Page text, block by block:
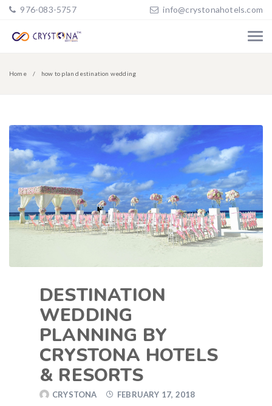
976-083-5757 info@crystonahotels.com
Home how to plan destination wedding
DESTINATION
WEDDING
PLANNING BY
CRYSTONA HOTELS
& RESORTS
CRYSTONA
FEBRUARY 17, 2018